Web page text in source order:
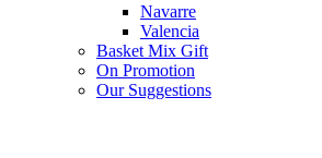
Navarre
Valencia
Basket Mix Gift
On Promotion
Our Suggestions